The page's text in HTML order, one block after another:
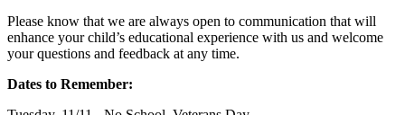
Please know that we are always open to communication that will
enhance your child’s educational experience with us and welcome
your questions and feedback at any time.
Dates to Remember: